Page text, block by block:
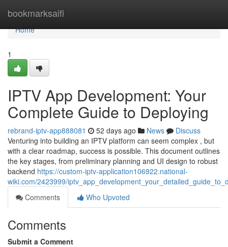
bookmarksaifi
Home
Home
1
IPTV App Development: Your
Complete Guide to Deploying
rebrand-iptv-app888081 52 days ago News
Discuss
Venturing into building an IPTV platform can seem complex , but
with a clear roadmap, success is possible. This document outlines
the key stages, from preliminary planning and UI design to robust
backend https://custom-iptv-application106922.national-
wiki.com/2423999/
Comments
Who Upvoted
Comments
Submit a Comment